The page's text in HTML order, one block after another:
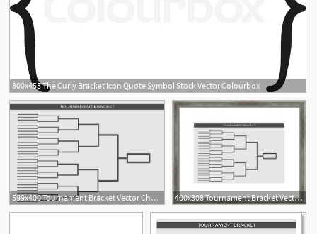
800x453 The Curly Bracket Icon Quote Symbol Stock Vector Colourbox
599x400 Tournament Bracket Vector Championship Template Art Print 400x308 Tournament Bracket Vector Championship Template